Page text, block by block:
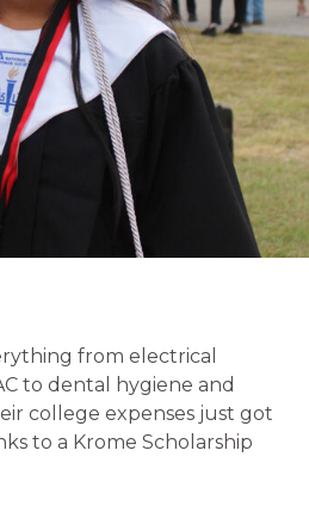
from electrical
to dental hygiene and
college expenses just got
to a Krome Scholarship